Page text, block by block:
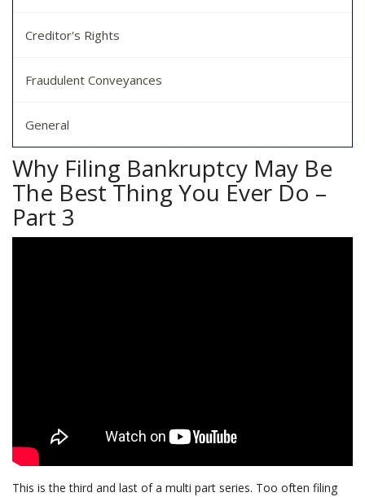
Creditor's Rights
Fraudulent Conveyances
General
Why Filing Bankruptcy May Be
The Best Thing You Ever Do –
Part 3
This is the third and last of a multi part series. Too often filing